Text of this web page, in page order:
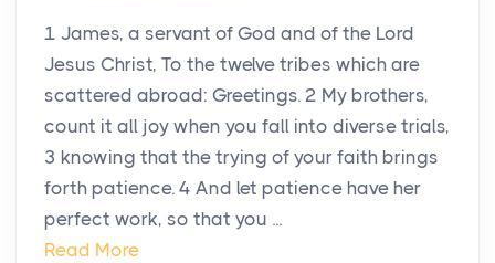
1 James, a servant of God and of the Lord
Jesus Christ, To the twelve tribes which are
scattered abroad: Greetings. 2 My brothers,
count it all joy when you fall into diverse trials,
3 knowing that the trying of your faith brings
forth patience. 4 And let patience have her
perfect work, so that you ...
Read More